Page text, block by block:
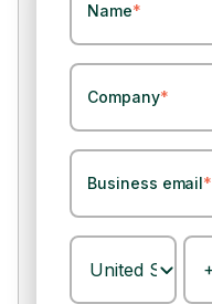
Name*
Company*
Business email*